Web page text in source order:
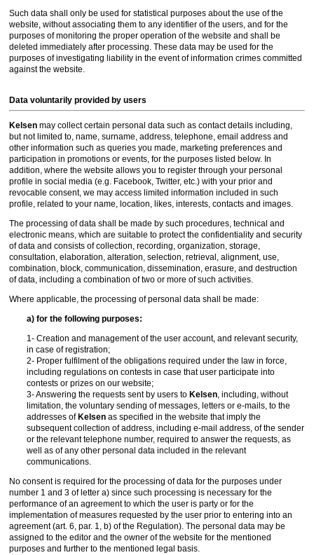
Such data shall only be used for statistical purposes about the use of the
website, without associating them to any identifier of the users, and for the
purposes of monitoring the proper operation of the website and shall be
deleted immediately after processing. These data may be used for the
purposes of investigating liability in the event of information crimes committed
against the website.
Data voluntarily provided by users
Kelsen may collect certain personal data such as contact details including,
but not limited to, name, surname, address, telephone, email address and
other information such as queries you made, marketing preferences and
participation in promotions or events, for the purposes listed below. In
addition, where the website allows you to register through your personal
profile in social media (e.g. Facebook, Twitter, etc.) with your prior and
revocable consent, we may access limited information included in such
profile, related to your name, location, likes, interests, contacts and images.
The processing of data shall be made by such procedures, technical and
electronic means, which are suitable to protect the confidentiality and security
of data and consists of collection, recording, organization, storage,
consultation, elaboration, alteration, selection, retrieval, alignment, use,
combination, block, communication, dissemination, erasure, and destruction
of data, including a combination of two or more of such activities.
Where applicable, the processing of personal data shall be made:
a) for the following purposes:
1- Creation and management of the user account, and relevant security,
in case of registration;
2- Proper fulfilment of the obligations required under the law in force,
including regulations on contests in case that user participate into
contests or prizes on our website;
3- Answering the requests sent by users to Kelsen, including, without
limitation, the voluntary sending of messages, letters or e-mails, to the
addresses of Kelsen as specified in the website that imply the
subsequent collection of address, including e-mail address, of the sender
or the relevant telephone number, required to answer the requests, as
well as of any other personal data included in the relevant
communications.
No consent is required for the processing of data for the purposes under
number 1 and 3 of letter a) since such processing is necessary for the
performance of an agreement to which the user is party or for the
implementation of measures requested by the user prior to entering into an
agreement (art. 6, par. 1, b) of the Regulation). The personal data may be
assigned to the editor and the owner of the website for the mentioned
purposes and further to the mentioned legal basis.